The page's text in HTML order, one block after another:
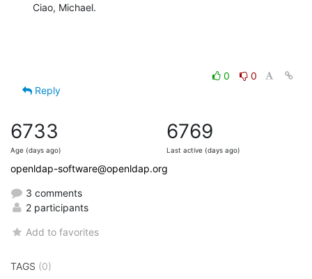
Ciao, Michael.
0
0
Reply
6733
Age (days ago)
6769
Last active (days ago)
openldap-software@openldap.org
3 comments
2 participants
Add to favorites
TAGS (0)